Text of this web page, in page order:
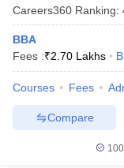
Social Media Manager
TestMBA Fees in
2 MBA Colleges in
Careers360 Ranking:
BBA
Fees :₹2.70 Lakhs
Courses Fees
Compare